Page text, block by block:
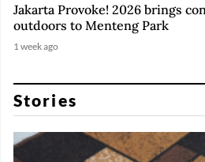
Jakarta Provoke! 2026 brings
outdoors to Menteng Park
1 week ago
Stories